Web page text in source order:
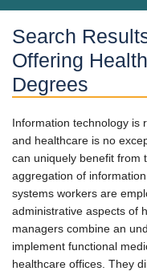
Search
Offering
Degrees
Information technology is
and healthcare is no
can uniquely benefit from
aggregation of
systems workers are
administrative aspects of
managers combine an
implement functional
healthcare offices. They